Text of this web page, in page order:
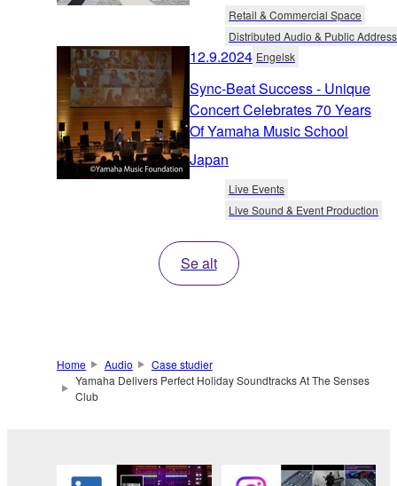
Retail & Commercial Space
Distributed Audio & Public Address
12.9.2024 Engelsk
Sync-Beat Success - Unique
Concert Celebrates 70 Years
Of Yamaha Music School
Japan
Live Events
Live Sound & Event Production
Se alt
Home Audio
Case studier
Yamaha Delivers Perfect Holiday Soundtracks At The Senses
Club